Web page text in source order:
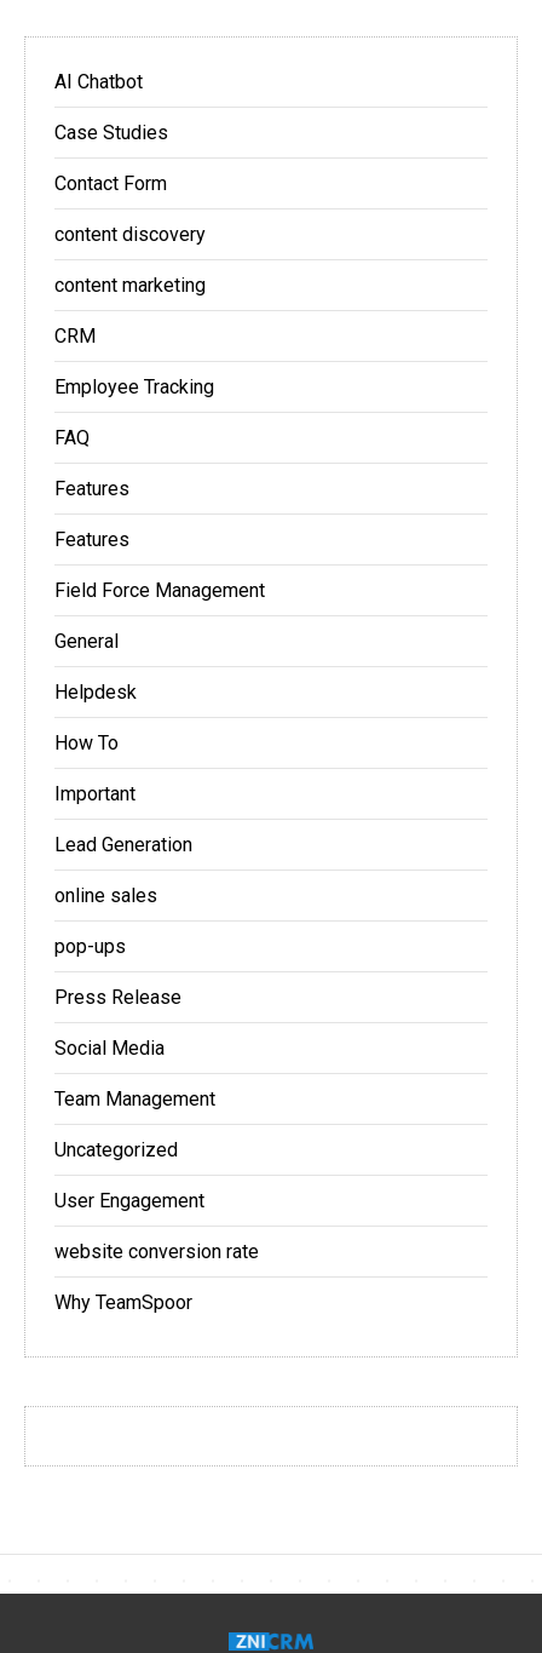
AI Chatbot
Case Studies
Contact Form
content discovery
content marketing
CRM
Employee Tracking
FAQ
Features
Features
Field Force Management
General
Helpdesk
How To
Important
Lead Generation
online sales
pop-ups
Press Release
Social Media
Team Management
Uncategorized
User Engagement
website conversion rate
Why TeamSpoor